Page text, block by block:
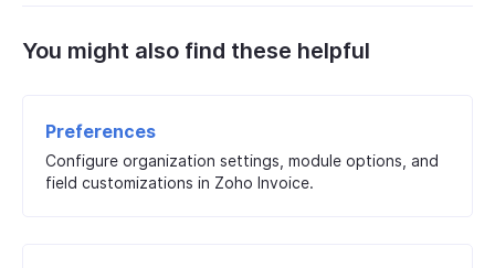
You might also find these helpful
Preferences
Configure organization settings, module options, and
field customizations in Zoho Invoice.